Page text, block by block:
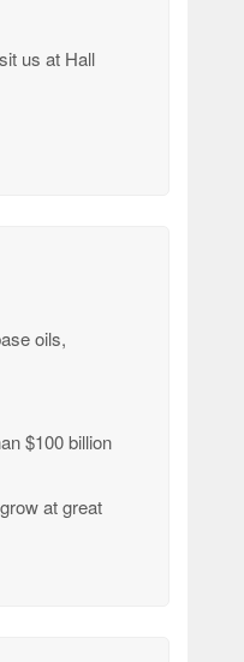
us at Hall
oils,
$100 billion
at great